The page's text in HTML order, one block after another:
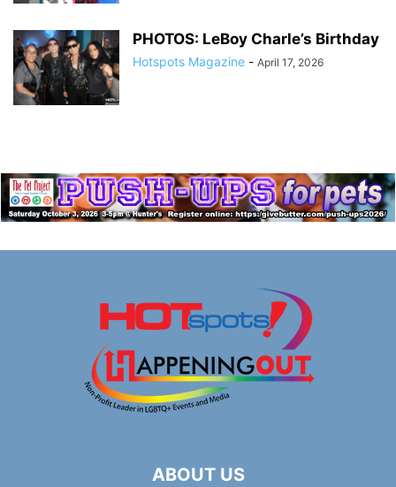
PHOTOS: LeBoy Charle’s Birthday
Hotspots Magazine - April 17, 2026
ABOUT US